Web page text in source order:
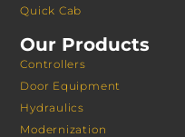
Quick Cab
Our Products
Controllers
Door Equipment
Hydraulics
Modernization